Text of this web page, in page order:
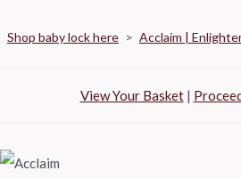
Shop baby lock here > Acclaim |
View Your Basket|